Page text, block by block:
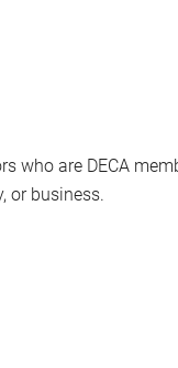
who are DECA
or business.